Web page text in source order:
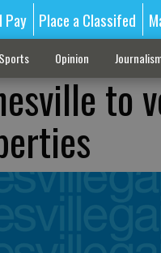
Pay Place a Classifed
Sports Opinion
to